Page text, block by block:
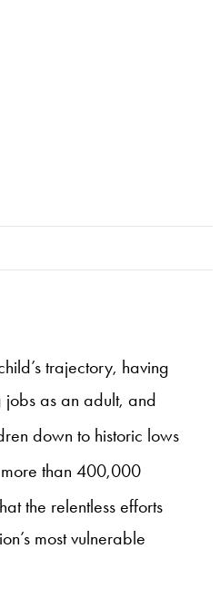
trajectory, having
as an adult, and
down to historic lows
more than 400,000
the relentless efforts
most vulnerable